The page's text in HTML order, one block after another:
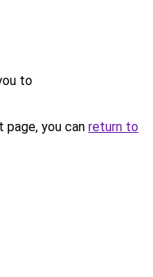
to
you can return to